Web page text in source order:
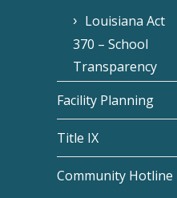
Louisiana Act
370 – School
Transparency
Facility Planning
Title IX
Community Hotline